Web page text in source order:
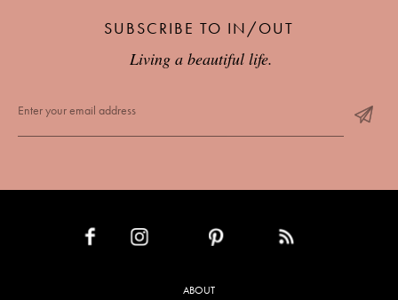
SUBSCRIBE TO IN/OUT
Living a beautiful life.
ABOUT